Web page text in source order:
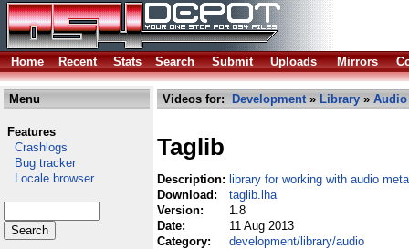
Home Recent Stats Search Submit Uploads Mirrors
Menu
Features
Crashlogs
Bug tracker
Locale browser
Videos for: Development» Library » Audio
Taglib
Description: library for working with audio
Download:
taglib.lha
Version:
1.8
Date:
11 Aug 2013
Category:
development/library/audio